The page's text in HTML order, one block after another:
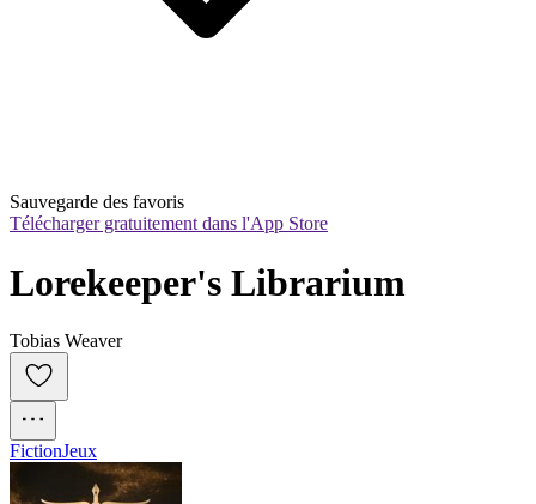
Sauvegarde des favoris
Télécharger gratuitement dans l'App Store
Lorekeeper's Librarium
Tobias Weaver
FictionJeux